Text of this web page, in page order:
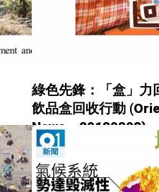
綠色先鋒：「盒」
飲品盒回收行動
News - 20180808)